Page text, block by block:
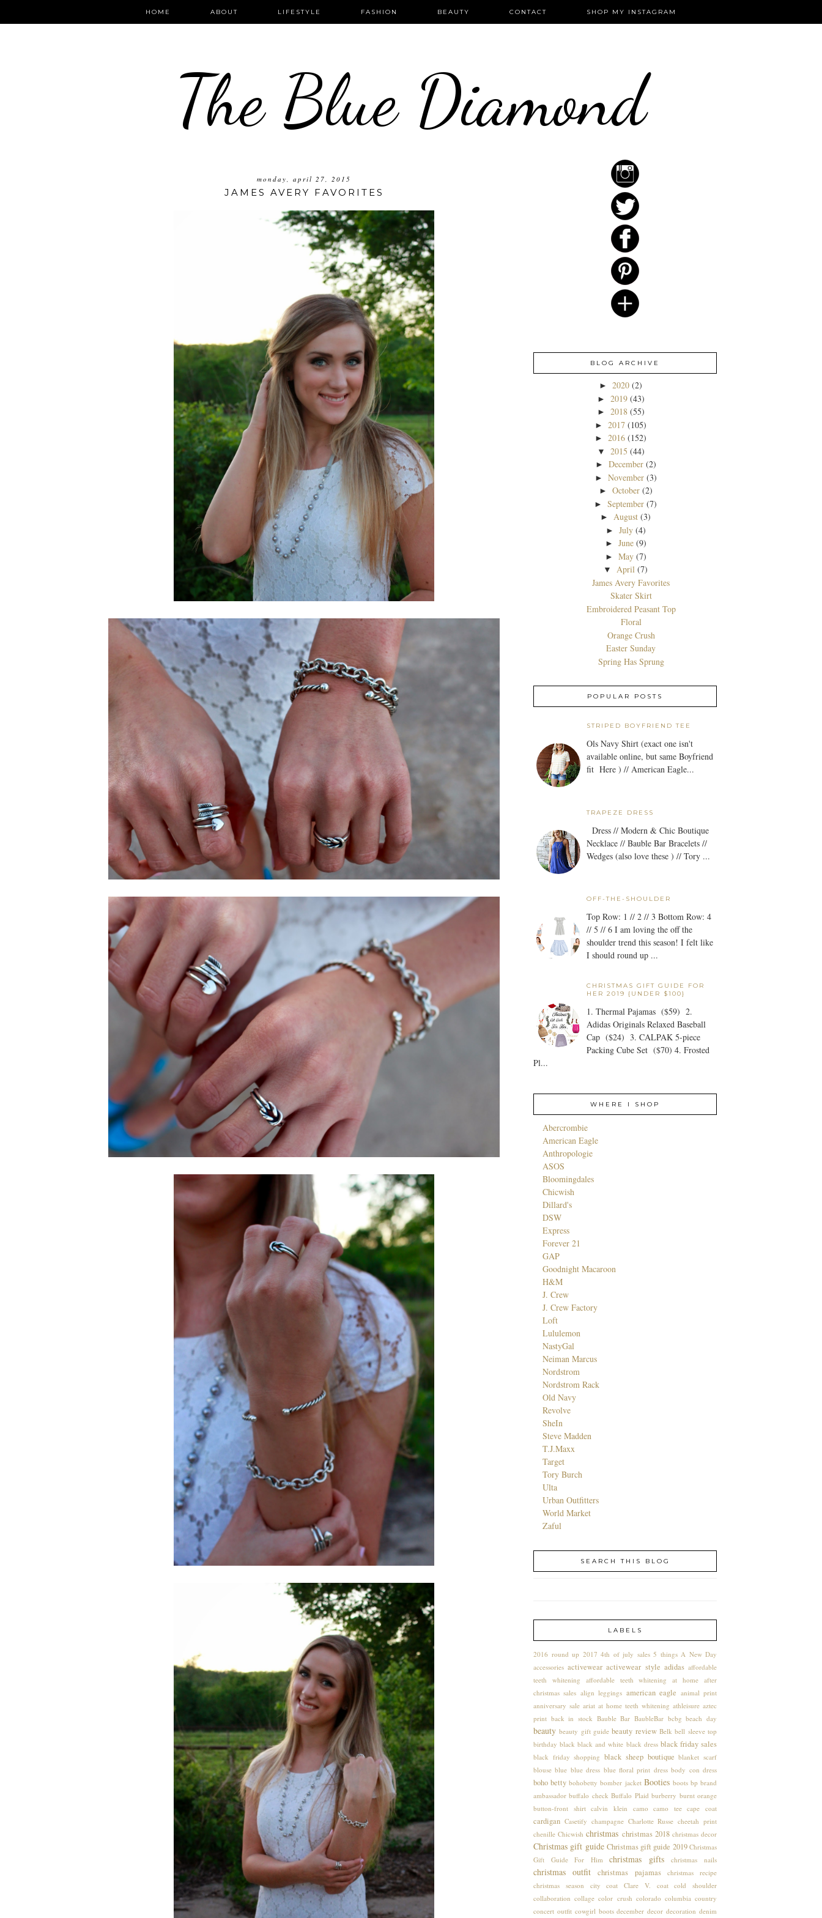
HOME ABOUT LIFESTYLE FASHION BEAUTY CONTACT SHOP MY INSTAGRAM
The Blue Diamond
monday, april 27, 2015
JAMES AVERY FAVORITES
BLOG ARCHIVE
► 2020 (2)
► 2019 (43)
► 2018 (55)
► 2017 (105)
► 2016 (152)
▼ 2015 (44)
► December (2)
► November (3)
► October (2)
►September (7)
► August (3)
► July (4)
► June (9)
► May (7)
▼ April (7)
James Avery Favorites
Skater Skirt
Embroidered Peasant Top
Floral
Orange Crush
Easter Sunday
Spring Has Sprung
POPULAR POSTS
STRIPED BOYFRIEND TEE
Ols Navy Shirt (exact one isn't
available online, but same Boyfriend
fit Here ) // American Eagle...
TRAPEZE DRESS
Dress // Modern & Chic Boutique
Necklace // Bauble Bar Bracelets //
Wedges (also love these ) // Tory ...
OFF-THE-SHOULDER
Top Row: 1 // 2 // 3 Bottom Row: 4
// 5 // 6 I am loving the off the
shoulder trend this season! I felt like
I should round up ...
CHRISTMAS GIFT GUIDE FOR
HER 2019 {UNDER $100}
1. Thermal Pajamas ($59) 2.
Adidas Originals Relaxed Baseball
Cap ($24) 3. CALPAK 5-piece
Packing Cube Set ($70) 4. Frosted
Pl...
WHERE I SHOP
Abercrombie
American Eagle
Anthropologie
ASOS
Bloomingdales
Chicwish
Dillard's
DSW
Express
Forever 21
GAP
Goodnight Macaroon
H&M
J. Crew
J. Crew Factory
Loft
Lululemon
NastyGal
Neiman Marcus
Nordstrom
Nordstrom Rack
Old Navy
Revolve
SheIn
Steve Madden
T.J.Maxx
Target
Tory Burch
Ulta
Urban Outfitters
World Market
Zaful
SEARCH THIS BLOG
LABELS
2016 round up 2017 4th of july sales 5 things A New Day
accessories activewear activewear style adidas affordable
teeth whitening
affordable teeth whitening at home
after
christmas sales align leggings american eagle animal print
anniversary sale ariat at home teeth whitening athleisure aztec
print back in stock Bauble Bar BaubleBar bcbg beach day
beauty beauty gift guide beauty review Belk bell sleeve top
birthday black black and white black dress black friday sales
black friday shopping black sheep boutique blanket scarf
blouse blue blue dress blue floral print dress body con dress
boho betty bohobetty bomber jacket Booties boots bp brand
ambassador buffalo check Buffalo Plaid burberry burnt orange
button-front shirt calvin klein camo camo tee cape coat
cardigan Casetify champagne Charlotte Russe cheetah print
chenille Chicwish christmas christmas 2018 christmas decor
Christmas gift guide Christmas gift guide 2019 Christmas
Gift Guide For Him
christmas gifts christmas nails
christmas outfit christmas pajamas
christmas recipe
christmas season
city coat Clare V. coat
cold shoulder
collaboration collage color crush colorado columbia country
concert outfit cowgirl boots december decor decoration denim